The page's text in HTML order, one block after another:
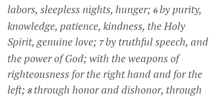
labors, sleepless nights, hunger; 6 by purity,
knowledge, patience, kindness, the Holy
Spirit, genuine love; 7by truthful speech, and
the power of God; with the weapons of
righteousness for the right hand and for the
left; 8 through honor and dishonor, through